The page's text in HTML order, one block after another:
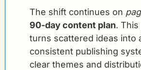
The shift continues on
90-day content plan.
turns scattered ideas into
consistent publishing
clear themes and